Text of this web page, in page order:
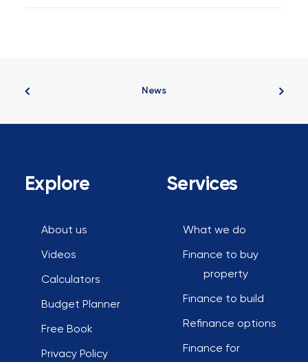
News
Explore
About us
Videos
Calculators
Budget Planner
Free Book
Privacy Policy
Services
What we do
Finance to buy
property
Finance to build
Refinance options
Finance for